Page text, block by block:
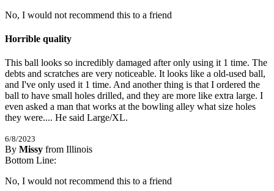
No, I would not recommend this to a friend
Horrible quality
This ball looks so incredibly damaged after only using it 1 time. The
debts and scratches are very noticeable. It looks like a old-used ball,
and I've only used it 1 time. And another thing is that I ordered the
ball to have small holes drilled, and they are more like extra large. I
even asked a man that works at the bowling alley what size holes
they were.... He said Large/XL.
6/8/2023
By Missy from Illinois
1/5Stars
Bottom Line:
No, I would not recommend this to a friend